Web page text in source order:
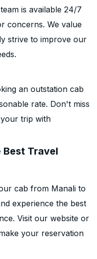
is available 24/7
concerns. We value
strive to improve our
an outstation cab
rate. Don't miss
trip with
Best Travel
cab from Manali to
experience the best
Visit our website or
your reservation